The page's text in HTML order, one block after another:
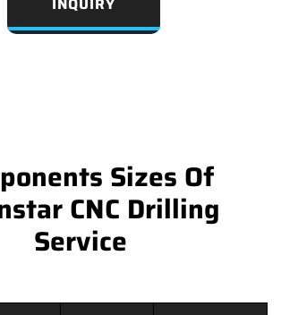
Sizes Of
CNC Drilling
Service